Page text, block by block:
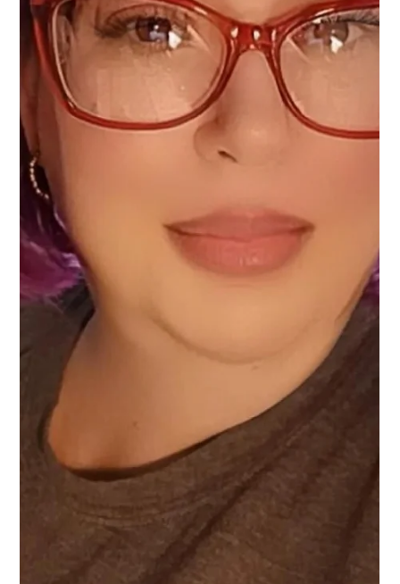
Vanessa Mayers
Sep 2, 2025
Permanent Makeup
Finding Your Perfect Brow Technique: A
Personalized Guide
What eyebrow tattoo style is best for you.